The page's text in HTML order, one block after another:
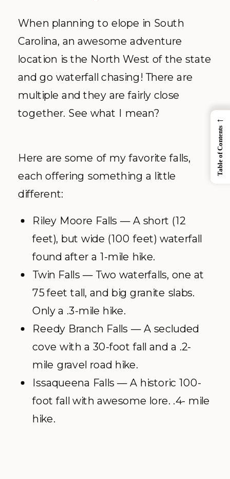
When planning to elope in South
Carolina, an awesome adventure
location is the North West of the state
and go waterfall chasing! There are
multiple and they are fairly close
together. See what I mean?
Here are some of my favorite falls,
each offering something a little
different:
Riley Moore Falls — A short (12
feet), but wide (100 feet) waterfall
found after a 1-mile hike.
Twin Falls — Two waterfalls, one at
75 feet tall, and big granite slabs.
Only a .3-mile hike.
Reedy Branch Falls — A secluded
cove with a 30-foot fall and a .2-
mile gravel road hike.
Issaqueena Falls — A historic 100-
foot fall with awesome lore. .4- mile
hike.
←
Table of Contents